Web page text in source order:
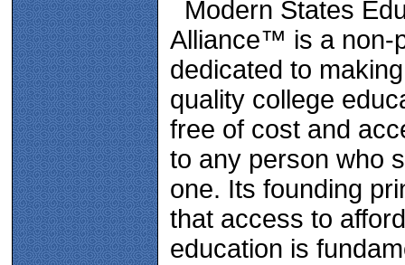
Modern States
Alliance™ is a non-
dedicated to
quality college
free of cost and
to any person who
one. Its founding
that access to
education is